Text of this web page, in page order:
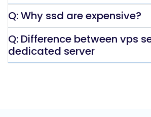
Q: Why ssd are expensive?
Q: Difference between vps
dedicated server